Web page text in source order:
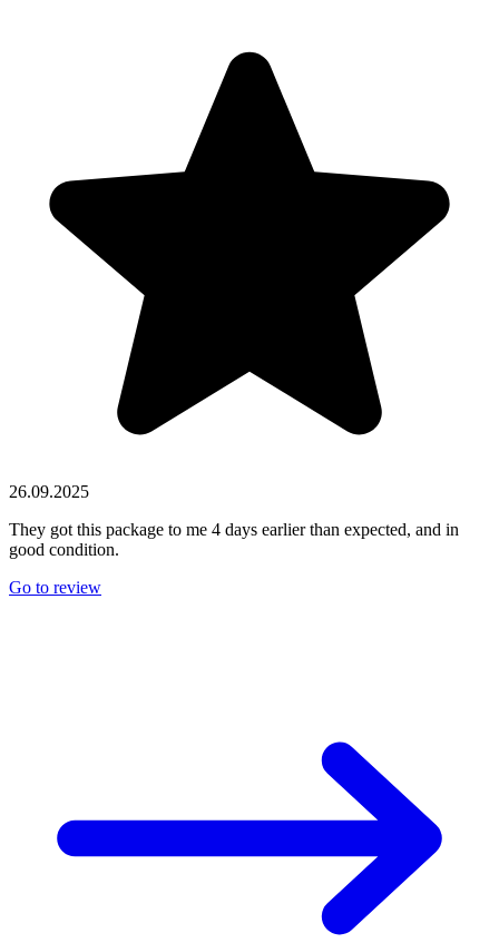
26.09.2025
They got this package to me 4 days earlier than expected, and in
good condition.
Go to review